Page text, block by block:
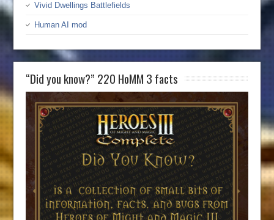
Vivid Dwellings Battlefields
Human AI mod
“Did you know?” 220 HoMM 3 facts